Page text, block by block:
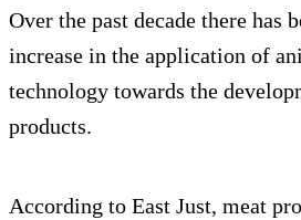
Over the past decade there has
increase in the application of
technology towards the
products.
According to East Just, meat